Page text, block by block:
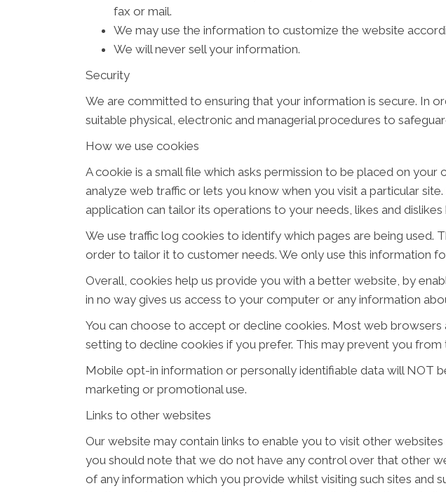
fax or mail.
We may use the information to customize the website
We will never sell your information.
Security
We are committed to ensuring that your information is secure. In
suitable physical, electronic and managerial procedures to
How we use cookies
A cookie is a small file which asks permission to be placed on
analyze web traffic or lets you know when you visit a particular
application can tailor its operations to your needs, likes and
We use traffic log cookies to identify which pages are being used.
order to tailor it to customer needs. We only use this information
Overall, cookies help us provide you with a better website, by
in no way gives us access to your computer or any information
You can choose to accept or decline cookies. Most web
setting to decline cookies if you prefer. This may prevent you
Mobile opt-in information or personally identifiable data will NOT
marketing or promotional use.
Links to other websites
Our website may contain links to enable you to visit other
you should note that we do not have any control over that other
of any information which you provide whilst visiting such sites and